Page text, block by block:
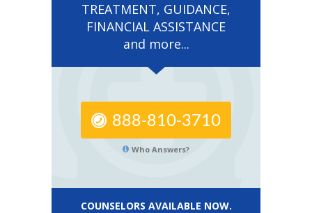
TREATMENT, GUIDANCE,
FINANCIAL ASSISTANCE
and more...
888-810-3710
Who Answers?
COUNSELORS AVAILABLE NOW.